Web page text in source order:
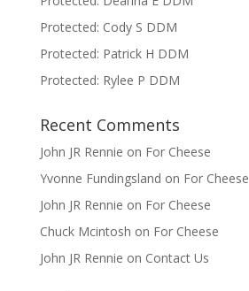
Protected: Cody S DDM
Protected: Patrick H DDM
Protected: Rylee P DDM
Recent Comments
John JR Rennie on For Cheese
Yvonne Fundingsland on For Cheese
John JR Rennie on For Cheese
Chuck Mcintosh on For Cheese
John JR Rennie on Contact Us